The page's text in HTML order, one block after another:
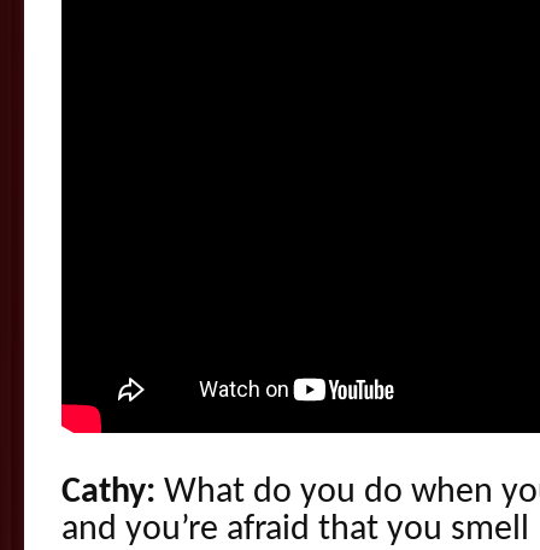
Cathy: What do you do when
and you’re afraid that you